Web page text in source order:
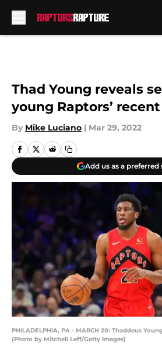
Thad Young reveals
young Raptors’
By Mike Luciano | Mar 29, 2022
Add us as a preferred
PHILADELPHIA, PA - MARCH 20: Thaddeus
(Photo by Mitchell Leff/Getty Images)